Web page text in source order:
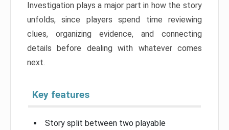
Investigation plays a major part in how the story
unfolds, since players spend time reviewing
clues, organizing evidence, and connecting
details before dealing with whatever comes
next.
Key features
Story split between two playable